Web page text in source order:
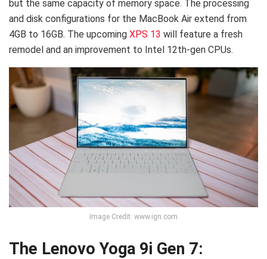
but the same capacity of memory space. The processing
and disk configurations for the MacBook Air extend from
4GB to 16GB. The upcoming XPS 13 will feature a fresh
remodel and an improvement to Intel 12th-gen CPUs.
Image Credit: www.ign.com
The Lenovo Yoga 9i Gen 7: